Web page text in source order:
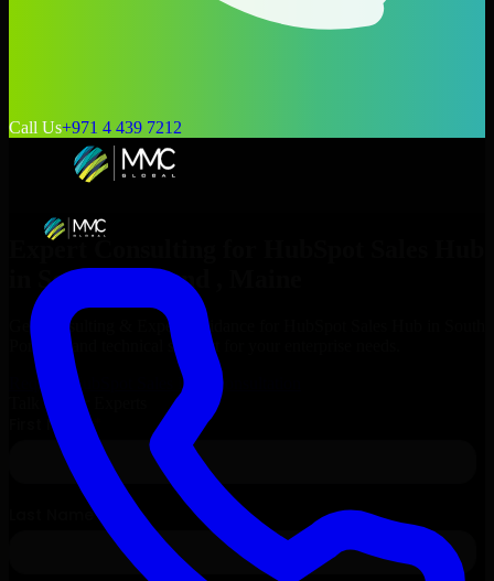
Call Us+971 4 439 7212
Expert Consulting for
South Portland
Get Consulting & Expert Guidance for
Portland
and technical support for your enterprise needs.
Request
HubSpot Sales Hub
Consultation
Talk to Our Experts